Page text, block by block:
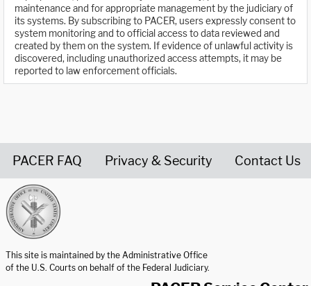
maintenance and for appropriate management by the judiciary of
its systems. By subscribing to PACER, users expressly consent to
system monitoring and to official access to data reviewed and
created by them on the system. If evidence of unlawful activity is
discovered, including unauthorized access attempts, it may be
reported to law enforcement officials.
PACER FAQ Privacy & Security Contact Us
This site is maintained by the Administrative Office
of the U.S. Courts on behalf of the Federal Judiciary.